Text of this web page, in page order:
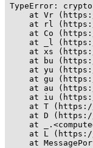
TypeError:
at Vr
at rl
at Co
at _l
at xs
at bu
at yu
at gu
at au
at iu
at T
at D
at
at L
at